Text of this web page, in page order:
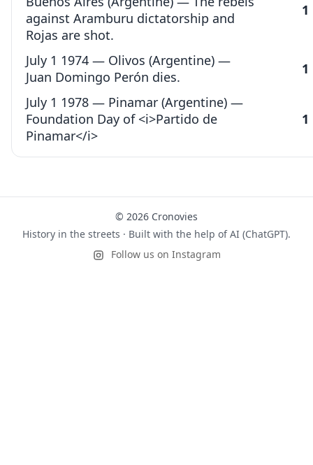
against Aramburu dictatorship and
Rojas are shot.
1
July 1 1974 — Olivos (Argentine) —
Juan Domingo Perón dies.
1
July 1 1978 — Pinamar (Argentine) —
Foundation Day of <i>Partido de
Pinamar</i>
1
© 2026 Cronovies
History in the streets · Built with the help of AI (ChatGPT).
Follow us on Instagram